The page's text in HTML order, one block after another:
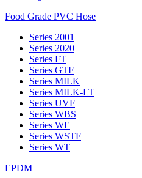
Food Grade PVC Hose
Series 2001
Series 2020
Series FT
Series GTF
Series MILK
Series MILK-LT
Series UVF
Series WBS
Series WE
Series WSTF
Series WT
EPDM